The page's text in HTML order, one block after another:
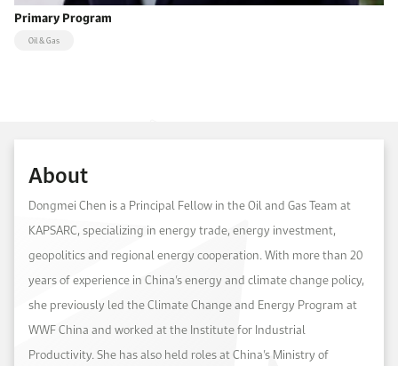
Primary Program
Oil & Gas
About
Dongmei Chen is a Principal Fellow in the Oil and Gas Team at
KAPSARC, specializing in energy trade, energy investment,
geopolitics and regional energy cooperation. With more than 20
years of experience in China’s energy and climate change policy,
she previously led the Climate Change and Energy Program at
WWF China and worked at the Institute for Industrial
Productivity. She has also held roles at China’s Ministry of